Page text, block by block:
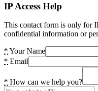
IP Access Help
This contact form is only for
confidential information or
* Your Name
* Email
* How can we help you?